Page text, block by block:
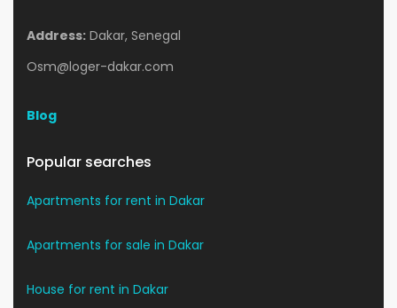
Address: Dakar, Senegal
Osm@loger-dakar.com
Blog
Popular searches
Apartments for rent in Dakar
Apartments for sale in Dakar
House for rent in Dakar